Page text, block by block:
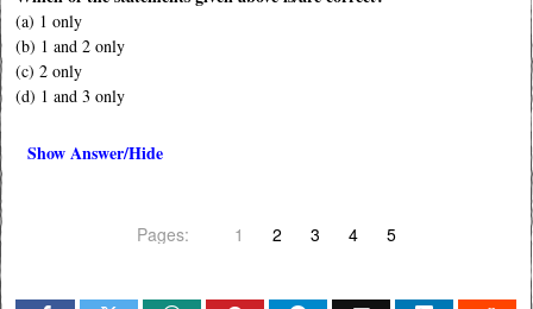
(a) 1 only
(b) 1 and 2 only
(c) 2 only
(d) 1 and 3 only
Show Answer/Hide
Pages: 1 2 3 4 5